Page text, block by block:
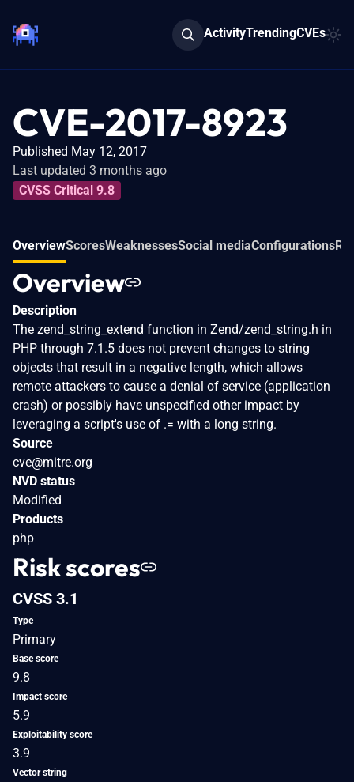
ActivityTrendingCVEs
CVE-2017-8923
Published May 12, 2017
Last updated 3 months ago
CVSS Critical 9.8
OverviewScoresWeaknessesSocial mediaConfigurations
Overview
Description
The zend_string_extend function in Zend/zend_string.h in
PHP through 7.1.5 does not prevent changes to string
objects that result in a negative length, which allows
remote attackers to cause a denial of service (application
crash) or possibly have unspecified other impact by
leveraging a script's use of .= with a long string.
Source
cve@mitre.org
NVD status
Modified
Products
php
Risk scores
CVSS 3.1
Type
Primary
Base score
9.8
Impact score
5.9
Exploitability score
3.9
Vector string